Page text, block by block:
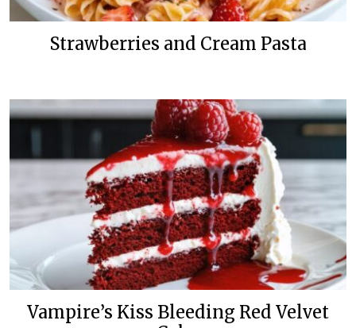
Strawberries and Cream Pasta
Vampire’s Kiss Bleeding Red Velvet